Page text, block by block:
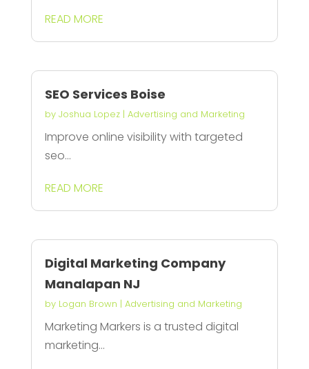
READ MORE
SEO Services Boise
by Joshua Lopez| Advertising and Marketing
Improve online visibility with targeted
seo...
READ MORE
Digital Marketing Company
Manalapan NJ
by Logan Brown | Advertising and Marketing
Marketing Markers is a trusted digital
marketing...